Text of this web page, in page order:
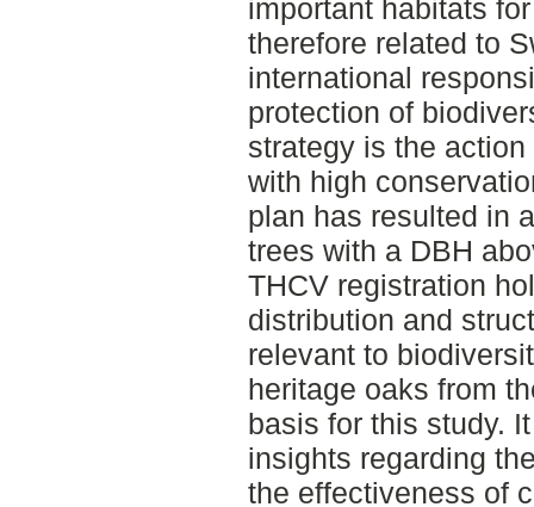
important habitats
therefore related to
international
protection of
strategy is the
with high
plan has resulted in
trees with a DBH
THCV registration
distribution and
relevant to
heritage oaks from
basis for this study.
insights regarding
the effectiveness of